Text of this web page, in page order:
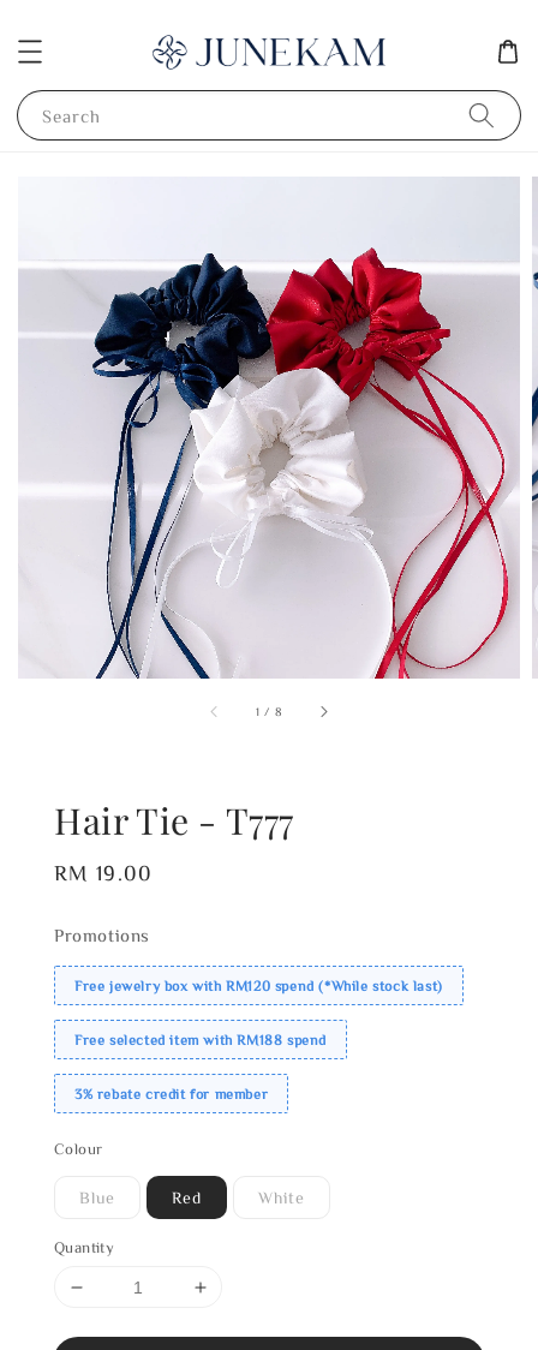
Search
1 / 8
Hair Tie - T777
Regular
RM 19.00
Promotions
Free jewelry box with RM120 spend (*While stock last)
Free selected item with RM188 spend
3% rebate credit for member
Colour
Blue Red White
Quantity